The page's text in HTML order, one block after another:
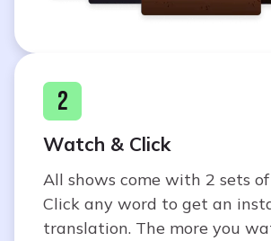
2
Watch & Click
All shows come with 2 sets
Click any word to get an
translation. The more you